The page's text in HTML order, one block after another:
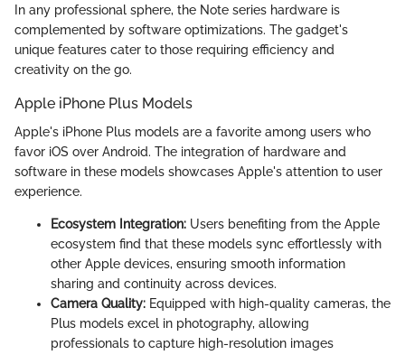
In any professional sphere, the Note series hardware is
complemented by software optimizations. The gadget's
unique features cater to those requiring efficiency and
creativity on the go.
Apple iPhone Plus Models
Apple's iPhone Plus models are a favorite among users who
favor iOS over Android. The integration of hardware and
software in these models showcases Apple's attention to user
experience.
Ecosystem Integration: Users benefiting from the Apple
ecosystem find that these models sync effortlessly with
other Apple devices, ensuring smooth information
sharing and continuity across devices.
Camera Quality: Equipped with high-quality cameras, the
Plus models excel in photography, allowing
professionals to capture high-resolution images